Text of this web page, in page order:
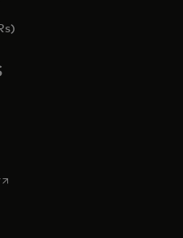
new tab
a new tab
opens in a new tab
in a new tab